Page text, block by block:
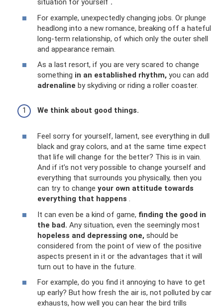
situation for yourself .
For example, unexpectedly changing jobs. Or plunge
headlong into a new romance, breaking off a hateful
long-term relationship, of which only the outer shell
and appearance remain.
As a last resort, if you are very scared to change
something in an established rhythm, you can add
adrenaline by skydiving or riding a roller coaster.
We think about good things.
Feel sorry for yourself, lament, see everything in dull
black and gray colors, and at the same time expect
that life will change for the better? This is in vain.
And if it’s not very possible to change yourself and
everything that surrounds you physically, then you
can try to change your own attitude towards
everything that happens .
It can even be a kind of game, finding the good in
the bad. Any situation, even the seemingly most
hopeless and depressing one, should be
considered from the point of view of the positive
aspects present in it or the advantages that it will
turn out to have in the future.
For example, do you find it annoying to have to get
up early? But how fresh the air is, not polluted by car
exhausts, how well you can hear the bird trills